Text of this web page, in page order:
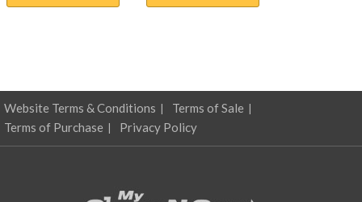
Website Terms & Conditions
Terms of Sale
Terms of Purchase
Privacy Policy